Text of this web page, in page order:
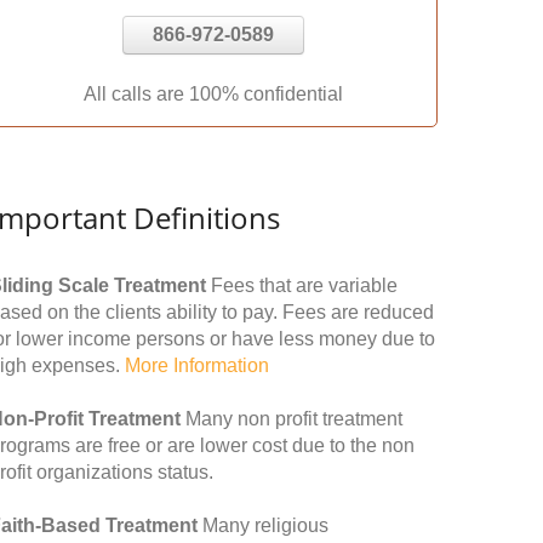
866-972-0589
All calls are 100% confidential
Definitions
Scale Treatment Fees that are variable
on the clients ability to pay. Fees are reduced
lower income persons or have less money due to
expenses. More Information
Profit Treatment Many non profit treatment
are free or are lower cost due to the non
organizations status.
Based Treatment Many religious